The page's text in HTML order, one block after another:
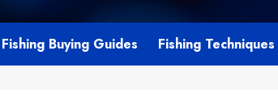
Fishing Buying Guides Fishing Techniques